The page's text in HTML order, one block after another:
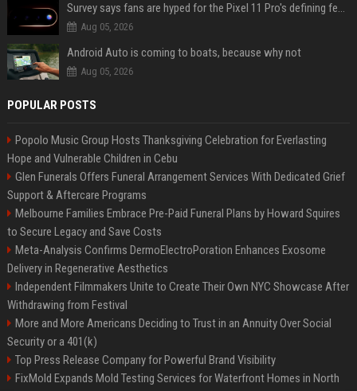
Survey says fans are hyped for the Pixel 11 Pro's defining feature, but the doubters are loud
Aug 05, 2026
Android Auto is coming to boats, because why not
Aug 05, 2026
POPULAR POSTS
Popolo Music Group Hosts Thanksgiving Celebration for Everlasting
Hope and Vulnerable Children in Cebu
Glen Funerals Offers Funeral Arrangement Services With Dedicated Grief
Support & Aftercare Programs
Melbourne Families Embrace Pre-Paid Funeral Plans by Howard Squires
to Secure Legacy and Save Costs
Meta-Analysis Confirms DermoElectroPoration Enhances Exosome
Delivery in Regenerative Aesthetics
Independent Filmmakers Unite to Create Their Own NYC Showcase After
Withdrawing from Festival
More and More Americans Deciding to Trust in an Annuity Over Social
Security or a 401(k)
Top Press Release Company for Powerful Brand Visibility
FixMold Expands Mold Testing Services for Waterfront Homes in North